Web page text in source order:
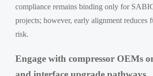
compliance remains binding only for
projects; however, early alignment reduces
risk.
Engage with compressor OEMs